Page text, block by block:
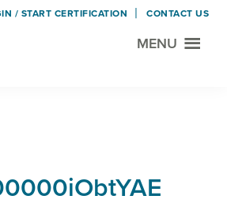
MENU
/ START CERTIFICATION CONTACT US